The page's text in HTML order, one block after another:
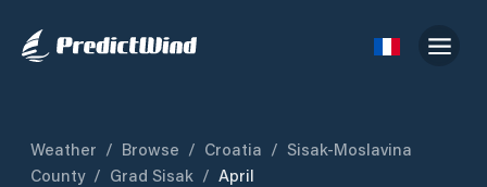
Weather / Browse / Croatia / Sisak-Moslavina
County / Grad Sisak / April